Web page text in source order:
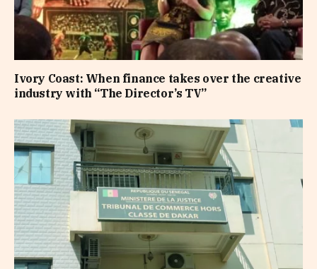
Ivory Coast: When finance takes over the creative
industry with “The Director’s TV”